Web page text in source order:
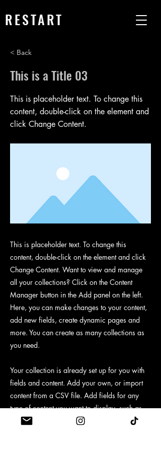
RESTART
< Back
This is a Title 03
This is placeholder text. To change this
content, double-click on the element and
click Change Content.
This is placeholder text. To change this
content, double-click on the element and click
Change Content. Want to view and manage
all your collections? Click on the Content
Manager button in the Add panel on the left.
Here, you can make changes to your content,
add new fields, create dynamic pages and
more. You can create as many collections as
you need.
Your collection is already set up for you with
fields and content. Add your own, or import
content from a CSV file. Add fields for any
type of content you want to display, such as
rich text, images, videos and more. You can